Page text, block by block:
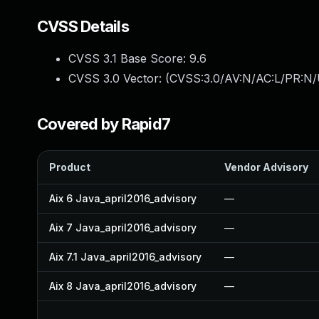
CVSS Details
CVSS 3.1 Base Score: 9.6
CVSS 3.0 Vector: (CVSS:3.0/AV:N/AC:L/
Covered by Rapid7
Product Vendor Advisory
Aix 6 Java_april2016_advisory —
Aix 7 Java_april2016_advisory —
Aix 7.1 Java_april2016_advisory —
Aix 8 Java_april2016_advisory —